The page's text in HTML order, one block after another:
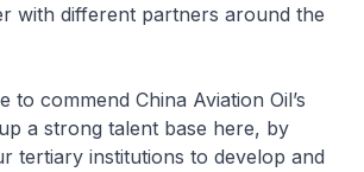
with different partners around the
commend China Aviation Oil’s
a strong talent base here, by
tertiary institutions to develop and